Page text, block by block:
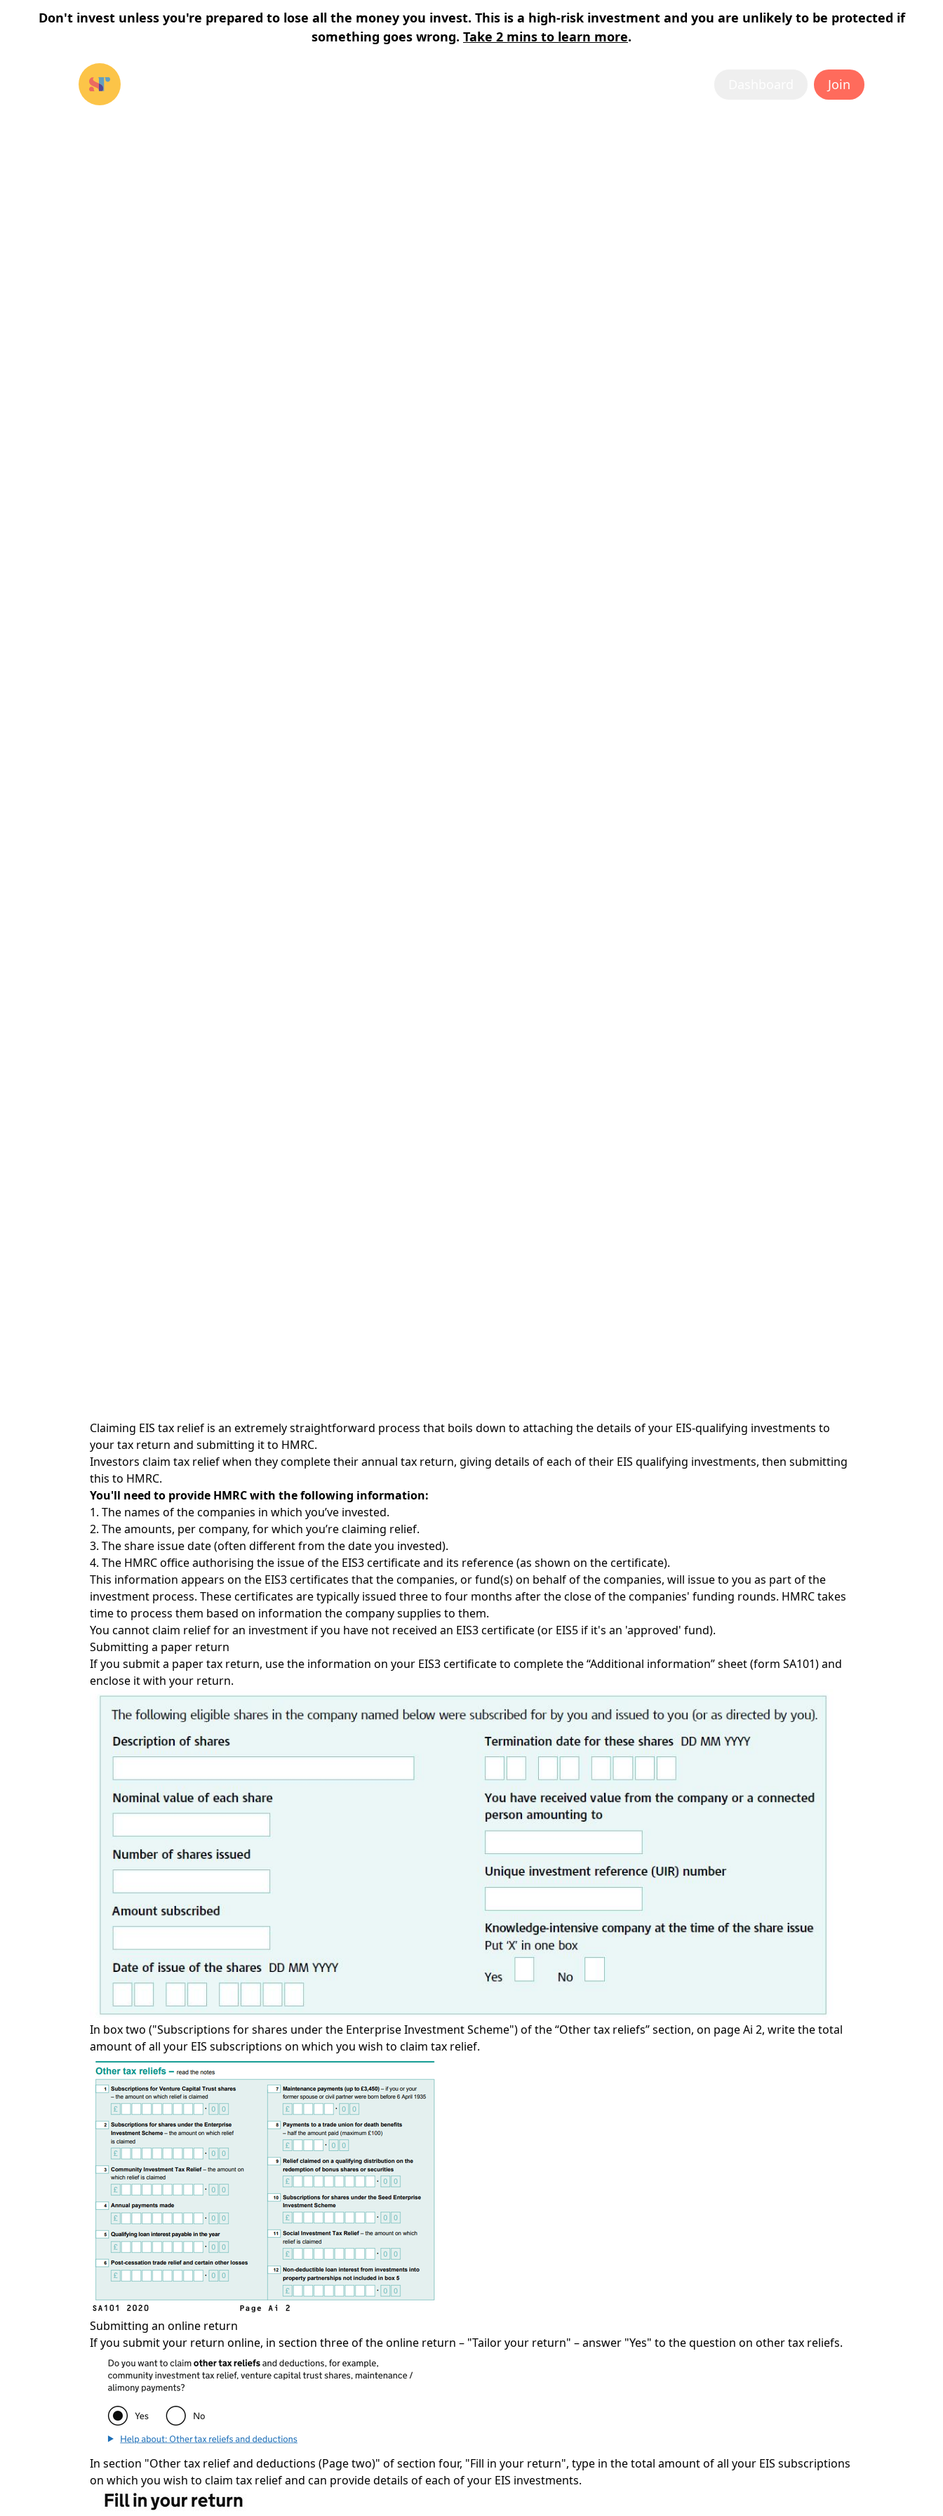
Don't invest unless you're prepared to lose all the money you invest. This is a high-risk investment and you are unlikely to be protected if
something goes wrong. Take 2 mins to learn more.
Join
Claiming EIS tax relief is an extremely straightforward process that boils down to attaching the details of your EIS-qualifying investments to
your tax return and submitting it to HMRC.
Investors claim tax relief when they complete their annual tax return, giving details of each of their EIS qualifying investments, then submitting
this to HMRC.
You'll need to provide HMRC with the following information:
1. The names of the companies in which you’ve invested.
2. The amounts, per company, for which you’re claiming relief.
3. The share issue date (often different from the date you invested).
4. The HMRC office authorising the issue of the EIS3 certificate and its reference (as shown on the certificate).
This information appears on the EIS3 certificates that the companies, or fund(s) on behalf of the companies, will issue to you as part of the
investment process. These certificates are typically issued three to four months after the close of the companies' funding rounds. HMRC takes
time to process them based on information the company supplies to them.
You cannot claim relief for an investment if you have not received an EIS3 certificate (or EIS5 if it's an 'approved' fund).
Submitting a paper return
If you submit a paper tax return, use the information on your EIS3 certificate to complete the “Additional information” sheet (form SA101) and
enclose it with your return.
In box two ("Subscriptions for shares under the Enterprise Investment Scheme") of the “Other tax reliefs” section, on page Ai 2, write the total
amount of all your EIS subscriptions on which you wish to claim tax relief.
Submitting an online return
If you submit your return online, in section three of the online return – "Tailor your return" – answer "Yes" to the question on other tax reliefs.
In section "Other tax relief and deductions (Page two)" of section four, "Fill in your return", type in the total amount of all your EIS subscriptions
on which you wish to claim tax relief and can provide details of each of your EIS investments.